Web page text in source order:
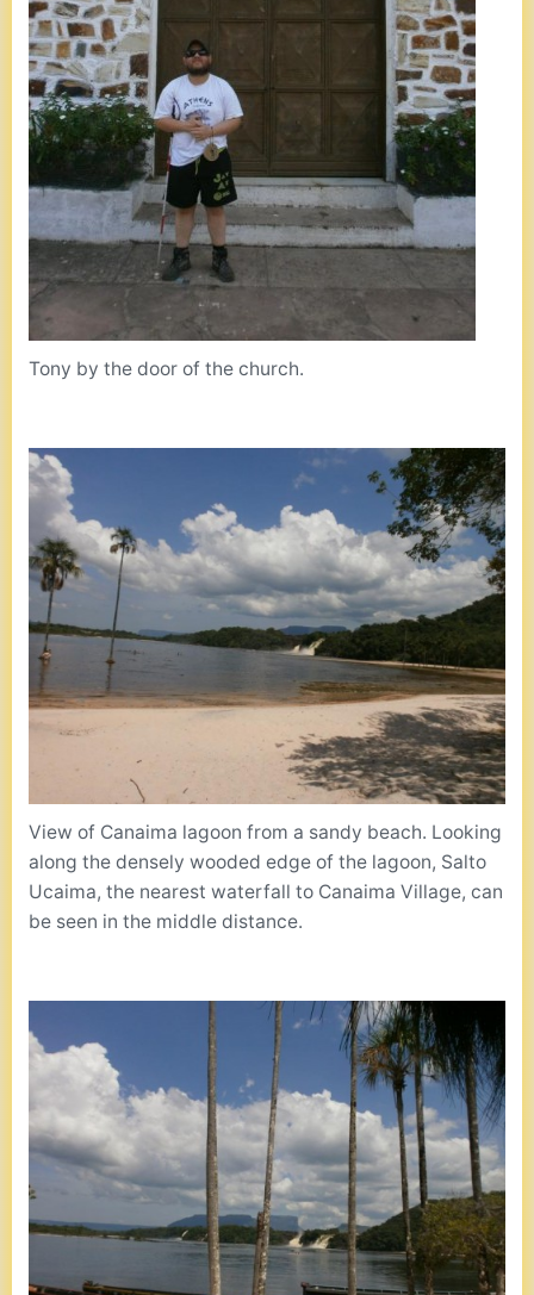
Tony by the door of the church.
View of Canaima lagoon from a sandy beach. Looking
along the densely wooded edge of the lagoon, Salto
Ucaima, the nearest waterfall to Canaima Village, can
be seen in the middle distance.